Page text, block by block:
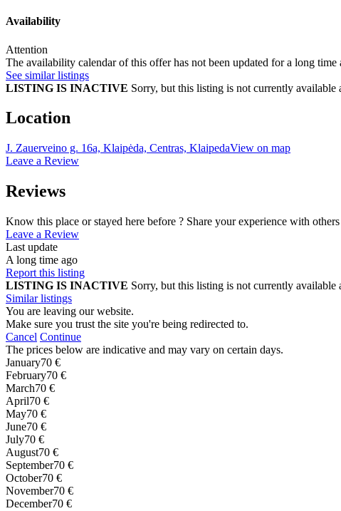
Availability
Attention
The availability calendar of this offer has not been updated for a long time
See similar listings
LISTING IS INACTIVE Sorry, but this listing is not currently
Location
J. Zauerveino g. 16a, Klaipėda, Centras, KlaipedaView on map
Leave a Review
Reviews
Know this place or stayed here before ? Share your experience with others
Leave a Review
Last update
A long time ago
Report this listing
LISTING IS INACTIVE Sorry, but this listing is not currently
Similar listings
You are leaving our website.
Make sure you trust the site you're being redirected to.
Cancel Continue
The prices below are indicative and may vary on certain days.
January70 €
February70 €
March70 €
April70 €
May70 €
June70 €
July70 €
August70 €
September70 €
October70 €
November70 €
December70 €